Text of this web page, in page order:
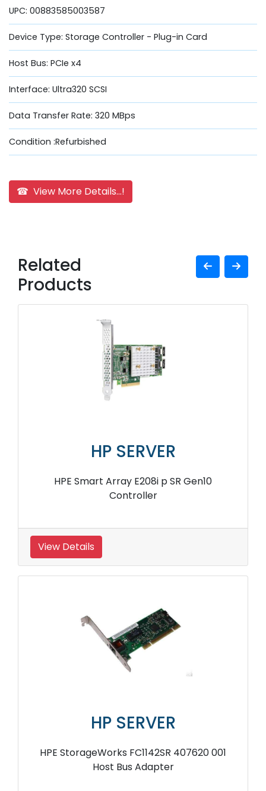
UPC: 00883585003587
Device Type: Storage Controller - Plug-in Card
Host Bus: PCIe x4
Interface: Ultra320 SCSI
Data Transfer Rate: 320 MBps
Condition :Refurbished
☎ View More Details...!
Related
Products
HP SERVER
HPE Smart Array E208i p SR Gen10
Controller
View Details
HP SERVER
HPE StorageWorks FC1142SR 407620 001
Host Bus Adapter